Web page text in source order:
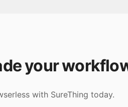
your
with SureThing today.